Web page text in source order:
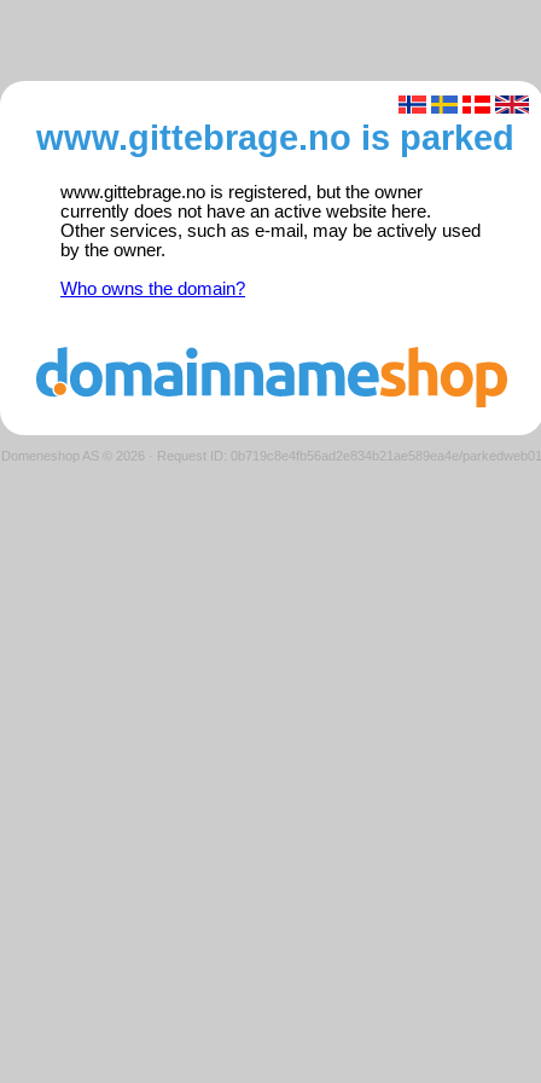
www.gittebrage.no is parked
www.gittebrage.no is registered, but the owner
currently does not have an active website here.
Other services, such as e-mail, may be actively used
by the owner.
Who owns the domain?
Domeneshop AS © 2026 · Request ID: 0b719c8e4fb56ad2e834b21ae589ea4e/parkedweb01